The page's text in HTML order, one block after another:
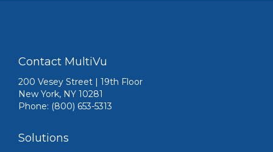
Contact MultiVu
200 Vesey Street | 19th Floor
New York, NY 10281
Phone: (800) 653-5313
Solutions